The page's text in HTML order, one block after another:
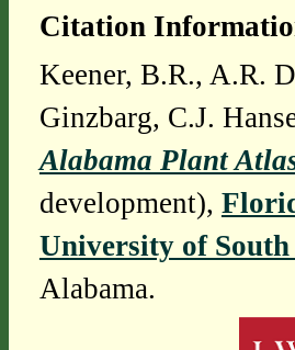
Citation
Keener, B.R., A.R.
Ginzbarg, C.J.
Alabama Plant
development),
University of
Alabama.